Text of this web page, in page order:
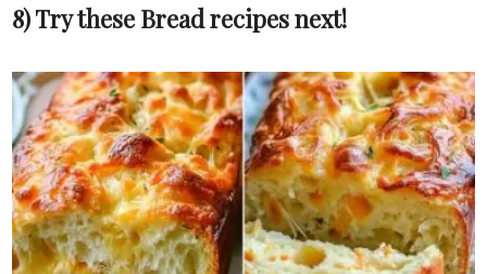
8) Try these Bread recipes next!